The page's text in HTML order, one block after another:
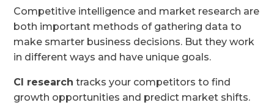
Competitive intelligence and market research are
both important methods of gathering data to
make smarter business decisions. But they work
in different ways and have unique goals.
CI research tracks your competitors to find
growth opportunities and predict market shifts.